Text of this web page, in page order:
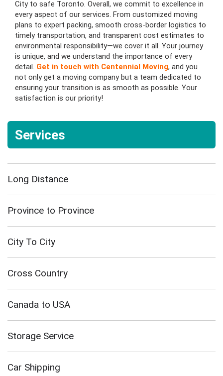
City to safe Toronto. Overall, we commit to excellence in
every aspect of our services. From customized moving
plans to expert packing, smooth cross-border logistics to
timely transportation, and transparent cost estimates to
environmental responsibility—we cover it all. Your journey
is unique, and we understand the importance of every
detail. Get in touch with Centennial Moving, and you
not only get a moving company but a team dedicated to
ensuring your transition is as smooth as possible. Your
satisfaction is our priority!
Services
Long Distance
Province to Province
City To City
Cross Country
Canada to USA
Storage Service
Car Shipping